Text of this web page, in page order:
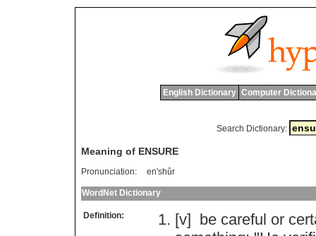
English Dictionary Computer
Search Dictionary:
Meaning of ENSURE
Pronunciation: en'shûr
WordNet Dictionary
Definition: [v] be careful or